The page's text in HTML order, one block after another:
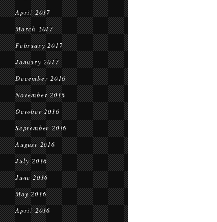
April 2017
March 2017
February 2017
January 2017
December 2016
November 2016
October 2016
September 2016
August 2016
July 2016
June 2016
May 2016
April 2016